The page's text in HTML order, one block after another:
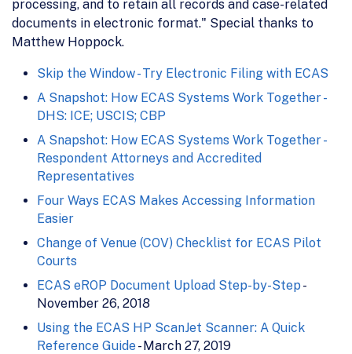
processing, and to retain all records and case-related
documents in electronic format." Special thanks to
Matthew Hoppock.
Skip the Window - Try Electronic Filing with ECAS
A Snapshot: How ECAS Systems Work Together -
DHS: ICE; USCIS; CBP
A Snapshot: How ECAS Systems Work Together -
Respondent Attorneys and Accredited
Representatives
Four Ways ECAS Makes Accessing Information
Easier
Change of Venue (COV) Checklist for ECAS Pilot
Courts
ECAS eROP Document Upload Step-by-Step-
November 26, 2018
Using the ECAS HP ScanJet Scanner: A Quick
Reference Guide- March 27, 2019